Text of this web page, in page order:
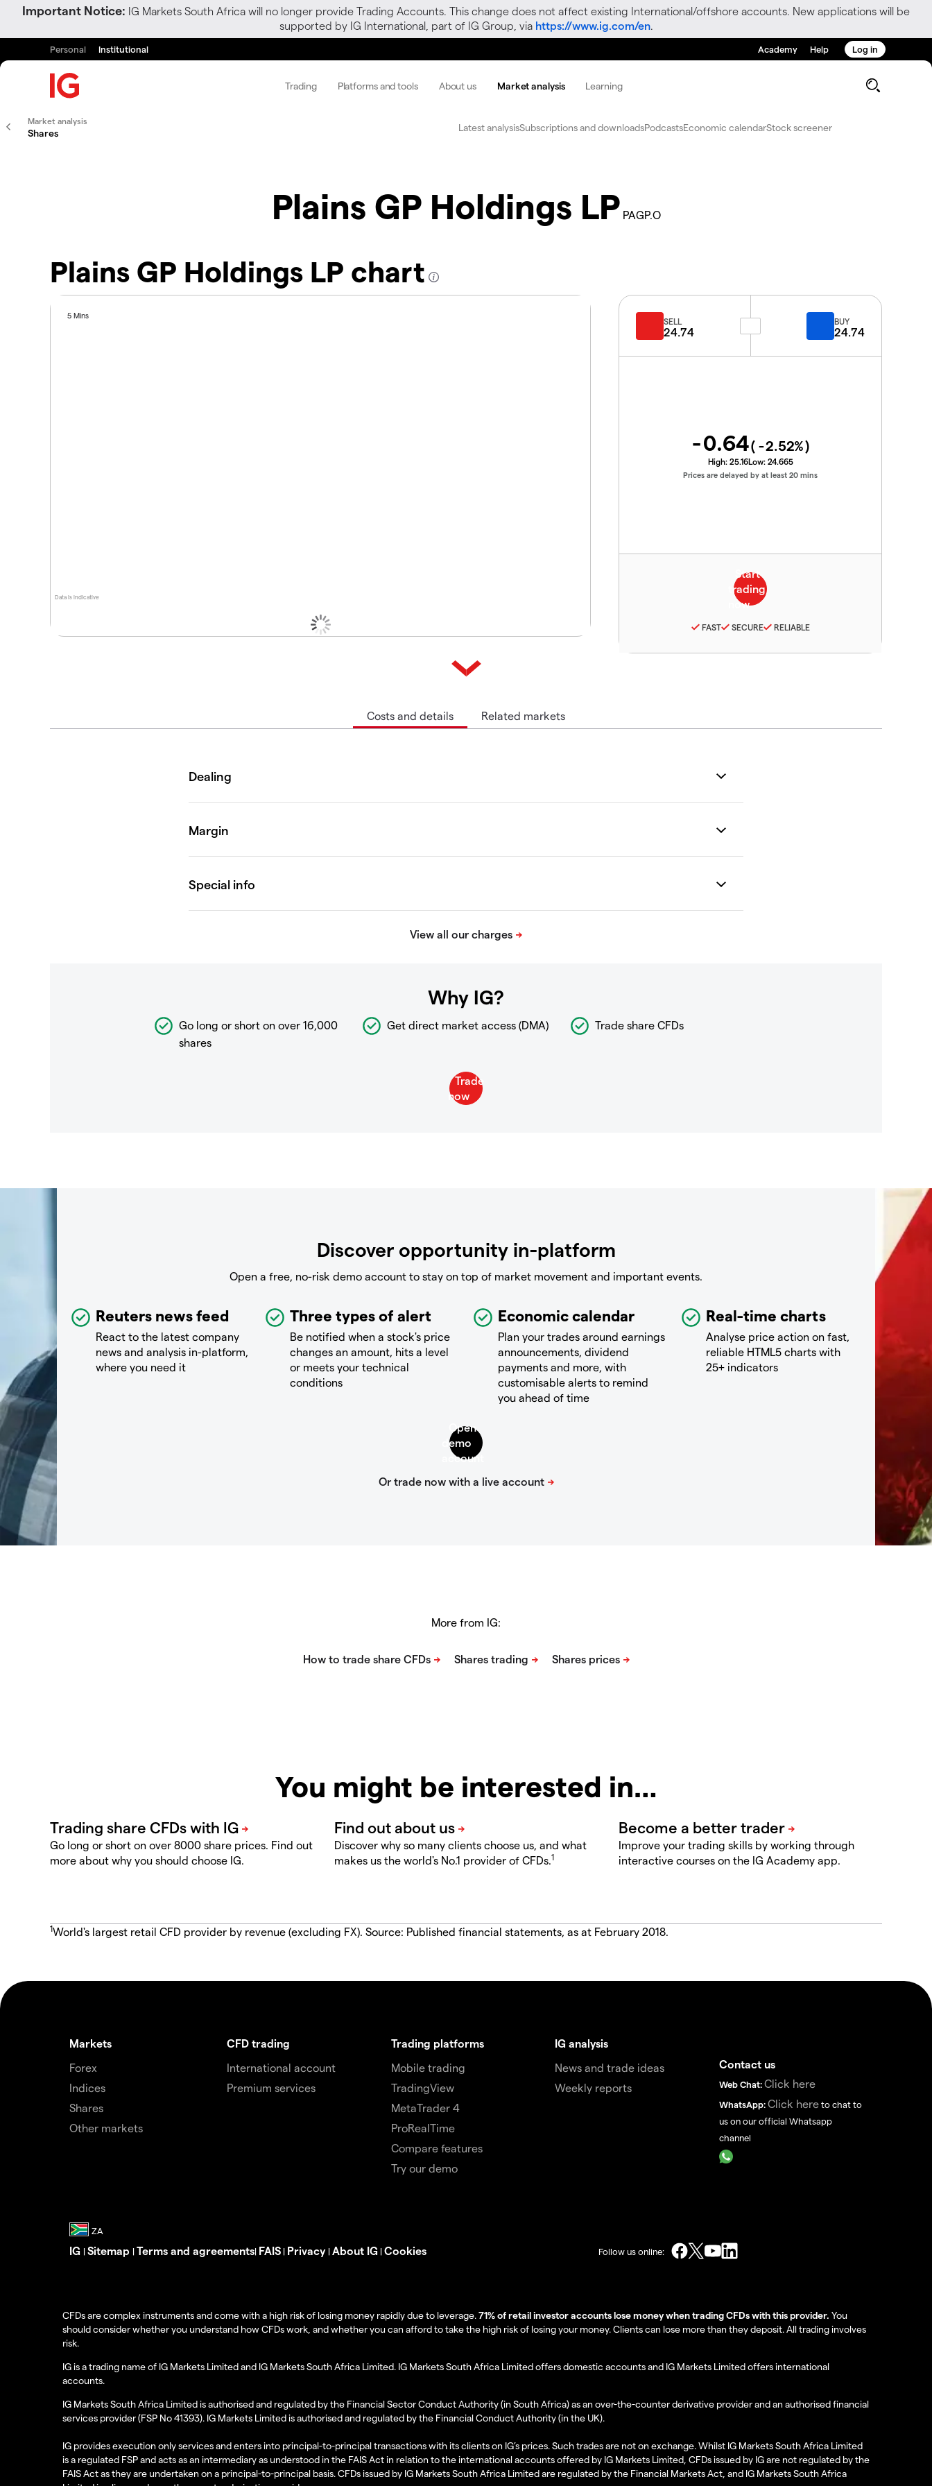
Important Notice: IG Markets South Africa will no longer provide Trading Accounts. This change does not affect existing International/offshore accounts. New applications will be
supported by IG International, part of IG Group, via https://www.ig.com/en.
Personal Institutional Academy Help Log in
Trading Platforms and tools About us Market analysis Learning
Market analysis
Shares Latest analysisSubscriptions and downloadsPodcastsEconomic calendarStock screener
Plains GP Holdings LP PAGP.O
Plains GP Holdings LP chart
Data is indicative
5 Mins
SELL
24.74
BUY
24.74
-0.64( -2.52%)
High: 25.16Low: 24.665
Prices are delayed by at least 20 mins
FAST SECURE RELIABLE
Costs and details Related markets
Why IG?
Go long or short on over 16,000
shares
Get direct market access (DMA) Trade share CFDs
Discover opportunity in-platform
Open a free, no-risk demo account to stay on top of market movement and important events.
Reuters news feed
React to the latest company
news and analysis in-platform,
where you need it
Three types of alert
Be notified when a stock's price
changes an amount, hits a level
or meets your technical
conditions
Economic calendar
Plan your trades around earnings
announcements, dividend
payments and more, with
customisable alerts to remind
you ahead of time
Real-time charts
Analyse price action on fast,
reliable HTML5 charts with
25+ indicators
More from IG:
You might be interested in…
Go long or short on over 8000 share prices. Find out
more about why you should choose IG.
Discover why so many clients choose us, and what
makes us the world's No.1 provider of CFDs.1
Improve your trading skills by working through
interactive courses on the IG Academy app.
1World's largest retail CFD provider by revenue (excluding FX). Source: Published financial statements, as at February 2018.
Markets
Forex
Indices
Shares
Other markets
CFD trading
International account
Premium services
Trading platforms
Mobile trading
TradingView
MetaTrader 4
ProRealTime
Compare features
Try our demo
IG analysis
News and trade ideas
Weekly reports
Contact us
Web Chat:Click here
WhatsApp:Click here to chat to
us on our official Whatsapp
channel
IG | Sitemap | Terms and agreements| FAIS | Privacy | About IG | Cookies Follow us online:
CFDs are complex instruments and come with a high risk of losing money rapidly due to leverage.71% of retail investor accounts lose money when trading CFDs with this provider. You
should consider whether you understand how CFDs work, and whether you can afford to take the high risk of losing your money. Clients can lose more than they deposit. All trading involves
risk.
IG is a trading name of IG Markets Limited and IG Markets South Africa Limited. IG Markets South Africa Limited offers domestic accounts and IG Markets Limited offers international
accounts.
IG Markets South Africa Limited is authorised and regulated by the Financial Sector Conduct Authority (in South Africa) as an over-the-counter derivative provider and an authorised financial
services provider (FSP No 41393). IG Markets Limited is authorised and regulated by the Financial Conduct Authority (in the UK).
IG provides execution only services and enters into principal-to-principal transactions with its clients on IG’s prices. Such trades are not on exchange. Whilst IG Markets South Africa Limited
is a regulated FSP and acts as an intermediary as understood in the FAIS Act in relation to the international accounts offered by IG Markets Limited, CFDs issued by IG are not regulated by the
FAIS Act as they are undertaken on a principal-to-principal basis. CFDs issued by IG Markets South Africa Limited are regulated by the Financial Markets Act, and IG Markets South Africa